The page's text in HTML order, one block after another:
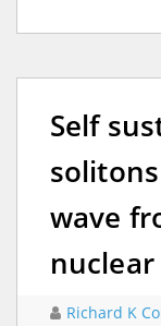
Self
wave
nuclear
Richard K